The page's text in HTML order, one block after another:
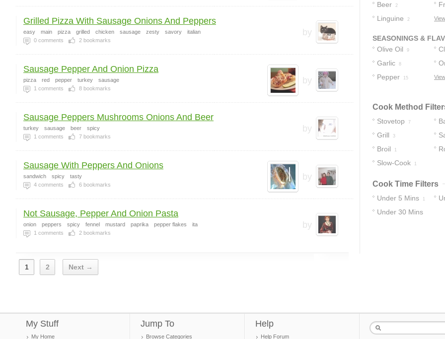
by
Grilled Pizza With Sausage Onions And Peppers
easy main pizza grilled chicken sausage zesty savory
italian
0 comments 2 bookmarks
by
Sausage Pepper And Onion Pizza
pizza red pepper turkey
sausage
1 comments 8 bookmarks
by
Sausage Peppers Mushrooms Onions And Beer
turkey sausage beer
spicy
1 comments 7 bookmarks
by
Sausage With Peppers And Onions
sandwich spicy
tasty
4 comments 6 bookmarks
by
Not Sausage, Pepper And Onion Pasta
onion peppers spicy fennel mustard paprika pepper flakes
ita
1 comments 2 bookmarks
1 2 Next →
Beer 2
Linguine 2
SEASONINGS &
Olive Oil
9
Garlic 8
Pepper 15
Cook Method
Stovetop 7
Grill 3
Broil 1
Slow-Cook 1
Cook Time Filters
Under 5 Mins 1
Under 30 Mins
My Stuff
My Home
Jump To
Browse Categories
Help
Help Forum